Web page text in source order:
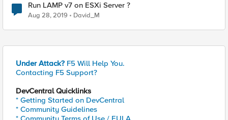
Run LAMP v7 on ESXi Server ?
Aug 28, 2019 David_M
Under Attack? F5 Will Help You.
Contacting F5 Support?
DevCentral Quicklinks
* Getting Started on DevCentral
* Community Guidelines